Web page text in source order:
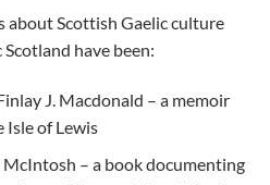
about Scottish Gaelic culture
have been:
J. Macdonald – a memoir
Isle of Lewis
– a book documenting